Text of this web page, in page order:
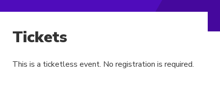
Tickets
This is a ticketless event. No registration is required.